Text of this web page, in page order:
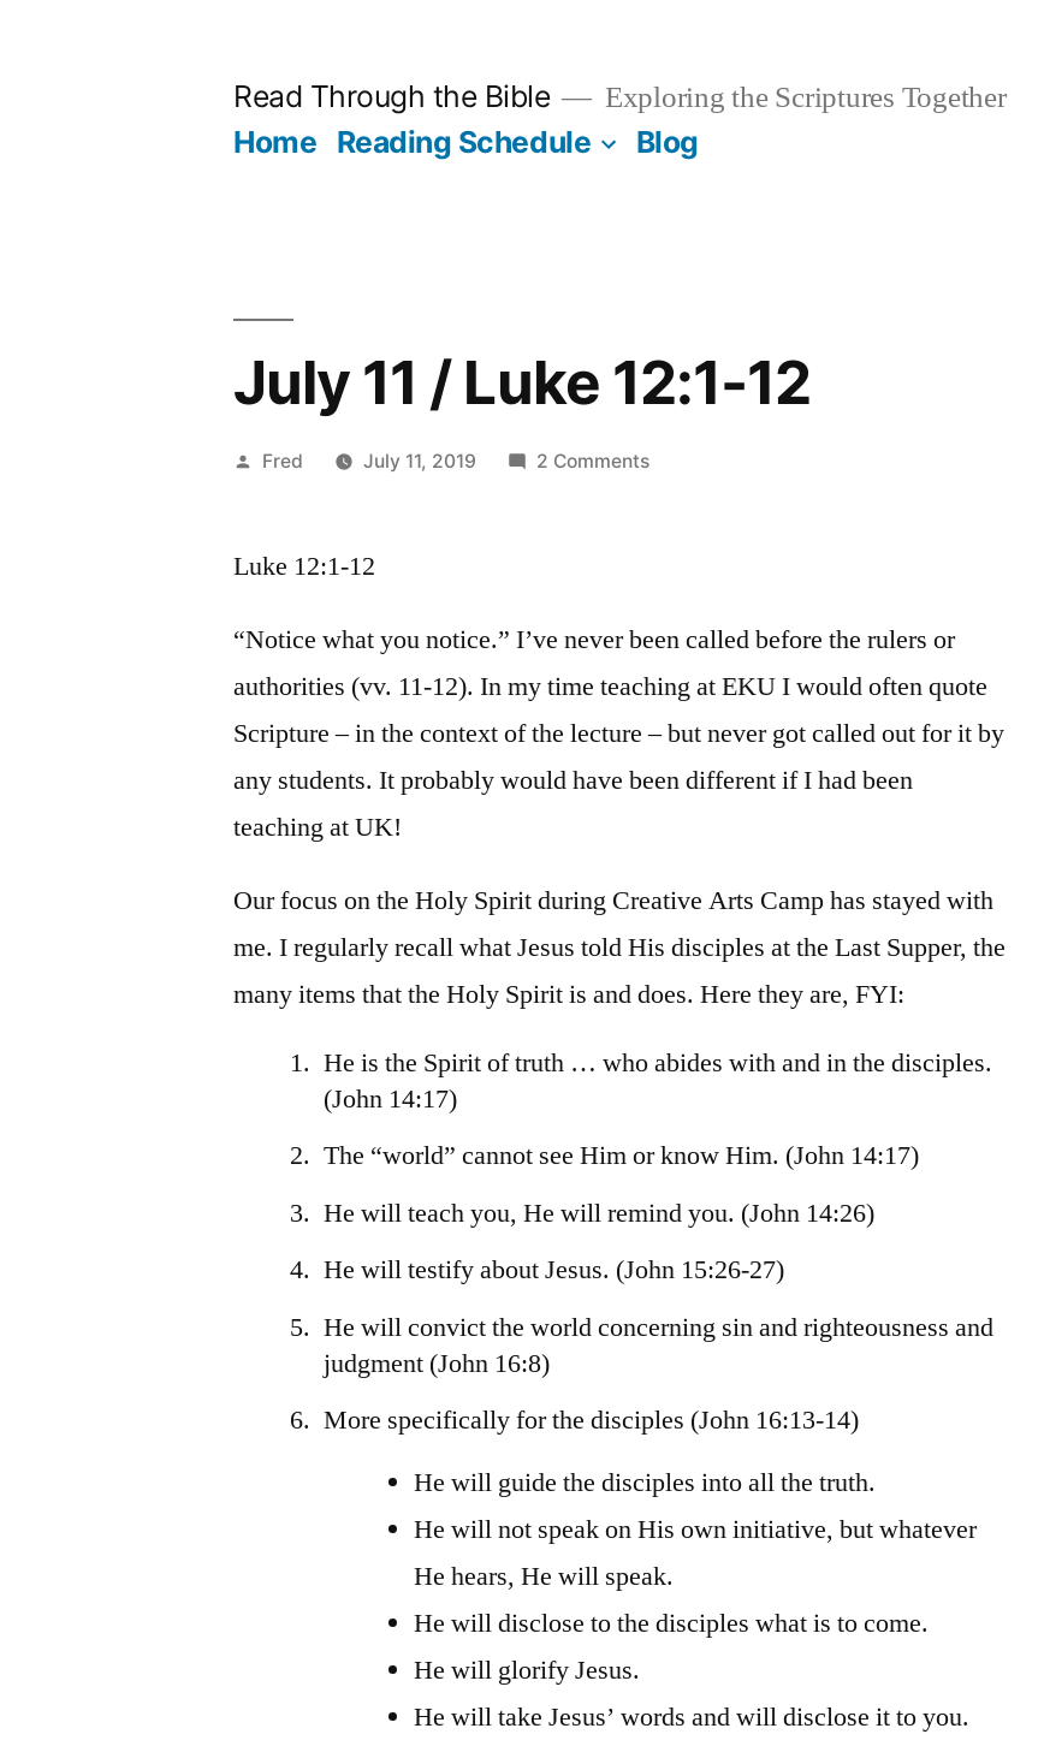
Read Through the Bible Exploring the Scriptures Together
Home Reading Schedule Blog
July 11 / Luke 12:1-12
Posted
Fred July 11, 2019 2 Commentson
Luke 12:1-12
“Notice what you notice.” I’ve never been called before the rulers or
authorities (vv. 11-12). In my time teaching at EKU I would often quote
Scripture – in the context of the lecture – but never got called out for it by
any students. It probably would have been different if I had been
teaching at UK!
Our focus on the Holy Spirit during Creative Arts Camp has stayed with
me. I regularly recall what Jesus told His disciples at the Last Supper, the
many items that the Holy Spirit is and does. Here they are, FYI:
He is the Spirit of truth … who abides with and in the disciples.
(John 14:17)
The “world” cannot see Him or know Him. (John 14:17)
He will teach you, He will remind you. (John 14:26)
He will testify about Jesus. (John 15:26-27)
He will convict the world concerning sin and righteousness and
judgment (John 16:8)
More specifically for the disciples (John 16:13-14)
He will guide the disciples into all the truth.
He will not speak on His own initiative, but whatever
He hears, He will speak.
He will disclose to the disciples what is to come.
He will glorify Jesus.
He will take Jesus’ words and will disclose it to you.